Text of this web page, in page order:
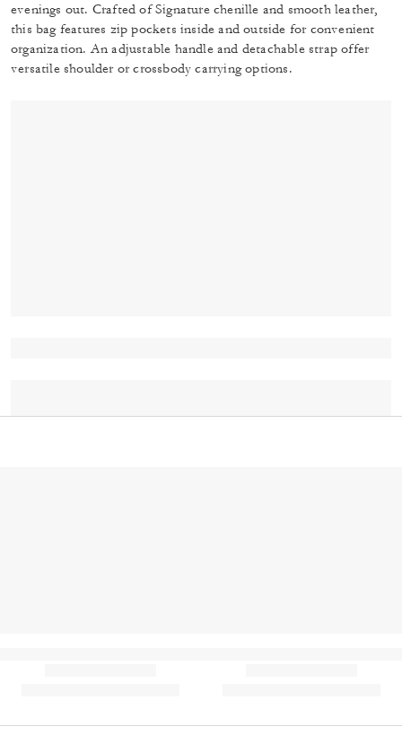
evenings out. Crafted of Signature chenille and smooth leather,
this bag features zip pockets inside and outside for convenient
organization. An adjustable handle and detachable strap offer
versatile shoulder or crossbody carrying options.